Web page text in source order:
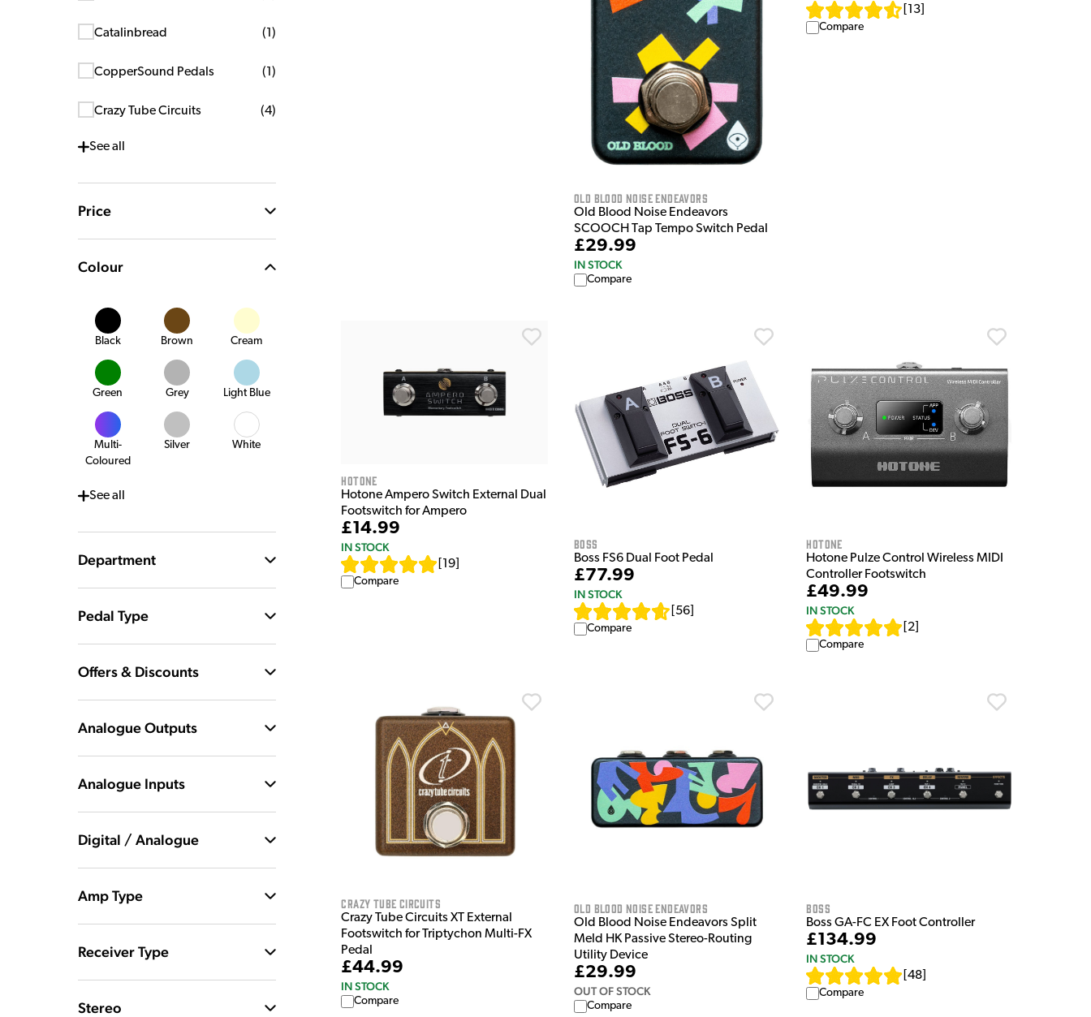
Catalinbread (1 )
CopperSound Pedals (1 )
Crazy Tube Circuits (4)
Seeall
Price
Colour
Black Brown Cream
Green Grey Light Blue
Multi-
Coloured
Silver White
Seeall
Department
Pedal Type
Offers & Discounts
Analogue Outputs
Analogue Inputs
Digital / Analogue
Amp Type
Receiver Type
Stereo
Old Blood Noise Endeavors
Old Blood Noise Endeavors
SCOOCH Tap Tempo Switch Pedal
£29.99
IN STOCK
Compare
13
Compare
HOTONE
Hotone Ampero Switch External Dual
Footswitch for Ampero
£14.99
IN STOCK
19
Compare
Boss
Boss FS6 Dual Foot Pedal
£77.99
IN STOCK
56]
Compare
HOTONE
Hotone Pulze Control Wireless MIDI
Controller Footswitch
£49.99
IN STOCK
2
Compare
Crazy Tube Circuits
Crazy Tube Circuits XT External
Footswitch for Triptychon Multi-FX
Pedal
£44.99
IN STOCK
Compare
Old Blood Noise Endeavors
Old Blood Noise Endeavors Split
Meld HK Passive Stereo-Routing
Utility Device
£29.99
OUT OF STOCK
Compare
Boss
Boss GA-FC EX Foot Controller
£134.99
IN STOCK
[48
Compare